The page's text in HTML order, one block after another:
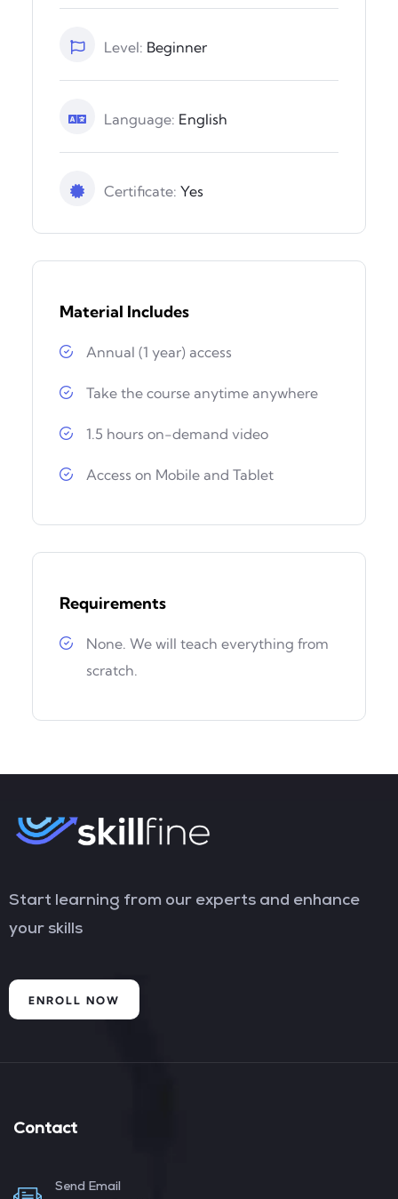
Level: Beginner
Language: English
Certificate: Yes
Material Includes
Annual (1 year) access
Take the course anytime anywhere
1.5 hours on-demand video
Access on Mobile and Tablet
Requirements
None. We will teach everything from
scratch.
Start learning from our experts and enhance
your skills
ENROLL NOW
Contact
Send Email